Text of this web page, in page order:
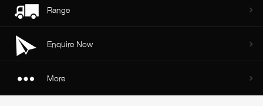
Range
Enquire Now
More